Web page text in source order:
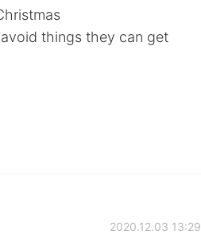
things they can get
2020.12.03 13:29